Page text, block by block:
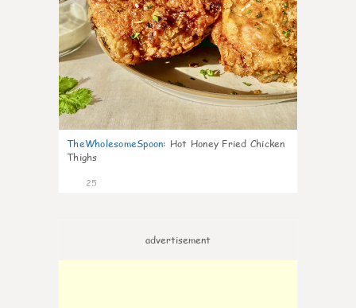
TheWholesomeSpoon: Hot Honey Fried Chicken
Thighs
25
advertisement